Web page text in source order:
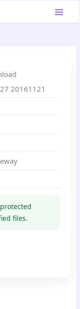
20161121
files.